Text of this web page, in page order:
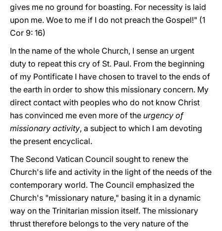
gives me no ground for boasting. For necessity is laid
upon me. Woe to me if I do not preach the Gospel!" (1
Cor 9: 16)
In the name of the whole Church, I sense an urgent
duty to repeat this cry of St. Paul. From the beginning
of my Pontificate I have chosen to travel to the ends of
the earth in order to show this missionary concern. My
direct contact with peoples who do not know Christ
has convinced me even more of the urgency of
missionary activity, a subject to which I am devoting
the present encyclical.
The Second Vatican Council sought to renew the
Church's life and activity in the light of the needs of the
contemporary world. The Council emphasized the
Church's "missionary nature," basing it in a dynamic
way on the Trinitarian mission itself. The missionary
thrust therefore belongs to the very nature of the